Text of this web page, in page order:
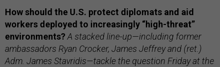
How should the U.S. protect diplomats and aid
workers deployed to increasingly “high-threat”
environments?A stacked line-up—including former
ambassadors Ryan Crocker, James Jeffrey and (ret.)
Adm. James Stavridis—tackle the question Friday at the